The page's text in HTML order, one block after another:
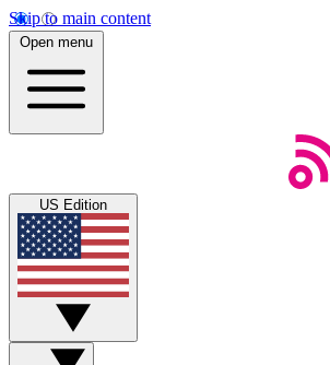
Skip to main content
Open menu
US Edition